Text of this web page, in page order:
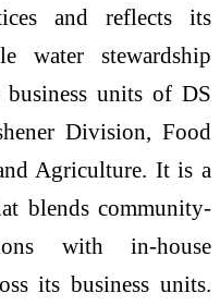
and reflects its
water stewardship
units of DS
Division, Food
Agriculture. It is a
blends community-
with in-house
its business units.